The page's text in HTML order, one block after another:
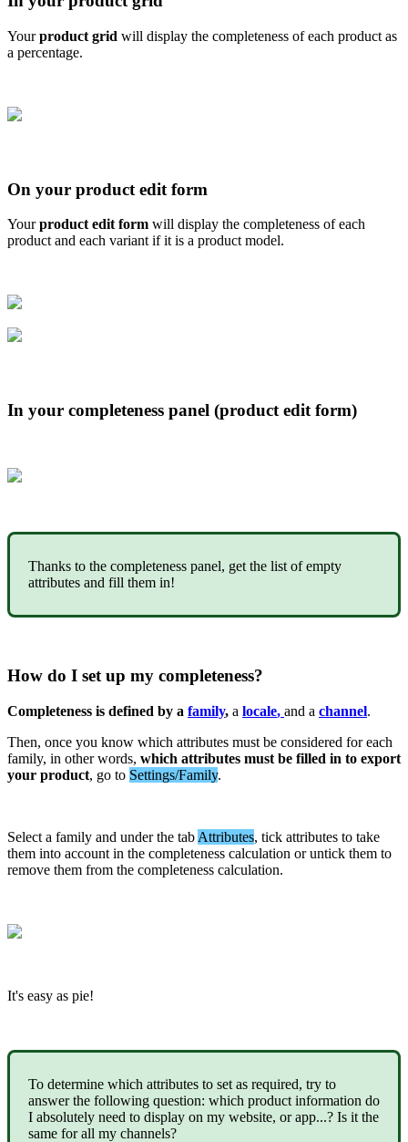
Your product grid will display the completeness of each product as
a percentage.
On your product edit form
Your product edit form will display the completeness of each
product and each variant if it is a product model.
In your completeness panel (product edit form)
Thanks to the completeness panel, get the list of empty
attributes and fill them in!
How do I set up my completeness?
Completeness is defined by a family, a locale, and a channel.
Then, once you know which attributes must be considered for each
family, in other words, which attributes must be filled in to export
your product, go to Settings/Family.
Select a family and under the tab Attributes, tick attributes to take
them into account in the completeness calculation or untick them to
remove them from the completeness calculation.
It's easy as pie!
To determine which attributes to set as required, try to
answer the following question: which product information do
I absolutely need to display on my website, or app...? Is it the
same for all my channels?